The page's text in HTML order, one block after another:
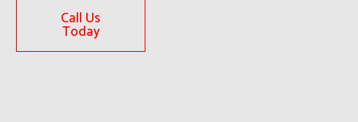
Call Us
Today